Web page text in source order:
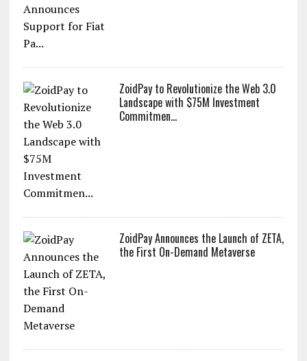
ZoidPay to Revolutionize the Web 3.0
Landscape with $75M Investment
Commitmen...
ZoidPay Announces the Launch of ZETA,
the First On-Demand Metaverse